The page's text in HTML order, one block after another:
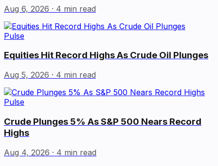
Aug 6, 2026 · 4 min read
Pulse
Equities Hit Record Highs As Crude Oil Plunges
Aug 5, 2026 · 4 min read
Pulse
Crude Plunges 5% As S&P 500 Nears Record
Highs
Aug 4, 2026 · 4 min read